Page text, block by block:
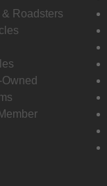
Roadsters